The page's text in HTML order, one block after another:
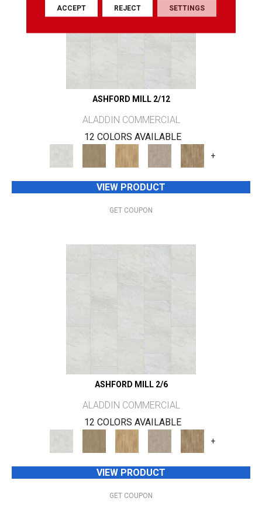
ASHFORD MILL 2/12
ALADDIN COMMERCIAL
12 COLORS AVAILABLE
+
VIEW PRODUCT
GET COUPON
ASHFORD MILL 2/6
ALADDIN COMMERCIAL
12 COLORS AVAILABLE
+
VIEW PRODUCT
GET COUPON
ACCEPT REJECT SETTINGS